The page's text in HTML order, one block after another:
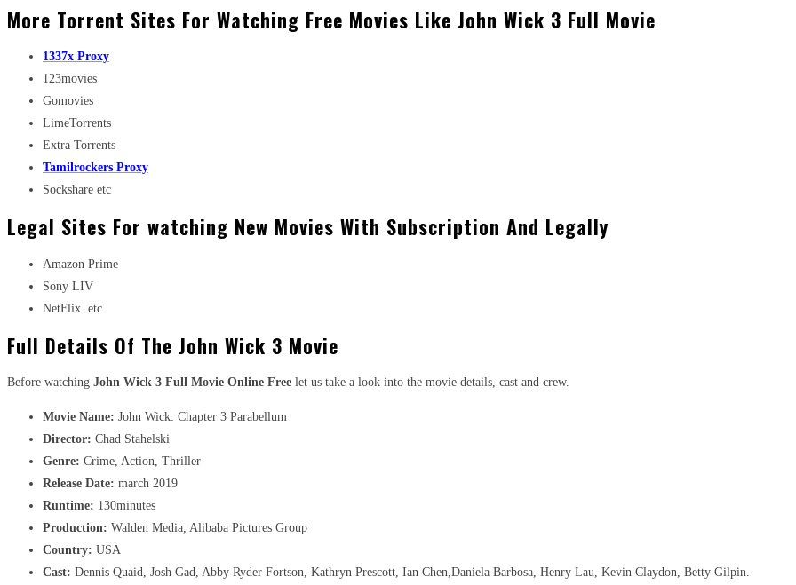
More Torrent Sites For Watching Free Movies Like John Wick 3 Full Movie
1337x Proxy
123movies
Gomovies
LimeTorrents
Extra Torrents
Tamilrockers Proxy
Sockshare etc
Legal Sites For watching New Movies With Subscription And Legally
Amazon Prime
Sony LIV
NetFlix..etc
Full Details Of The John Wick 3 Movie
Before watching John Wick 3 Full Movie Online Free let us take a look into the movie details, cast and crew.
Movie Name: John Wick: Chapter 3 Parabellum
Director: Chad Stahelski
Genre: Crime, Action, Thriller
Release Date: march 2019
Runtime: 130minutes
Production: Walden Media, Alibaba Pictures Group
Country: USA
Cast: Dennis Quaid, Josh Gad, Abby Ryder Fortson, Kathryn Prescott, Ian Chen,Daniela Barbosa, Henry Lau, Kevin Claydon, Betty Gilpin.